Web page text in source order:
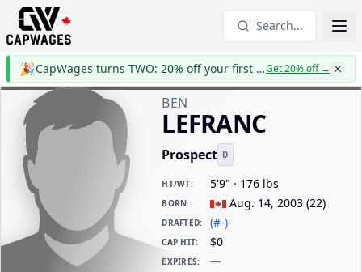
Search...
🎉 CapWages turns TWO: 20% off your first yearGet 20% off→
BEN
LEFRANC
Prospect D
HT/WT: 5'9" · 176 lbs
BORN: Aug. 14, 2003 (22)
DRAFTED: (#-)
CAP HIT: $0
EXPIRES: —